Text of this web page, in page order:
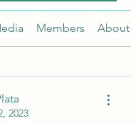
Members About
2023